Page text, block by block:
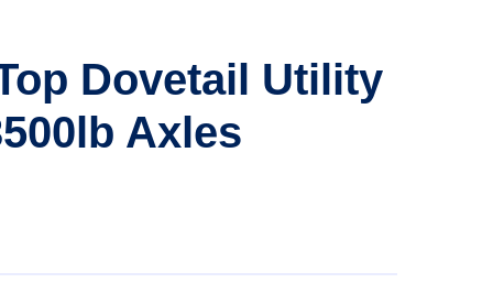
Dovetail Utility
Axles